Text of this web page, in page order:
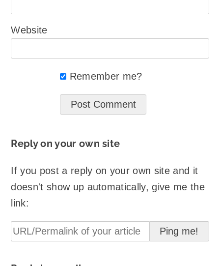
Website
Remember me?
Reply on your own site
If you post a reply on your own site and it
doesn't show up automatically, give me the
link: